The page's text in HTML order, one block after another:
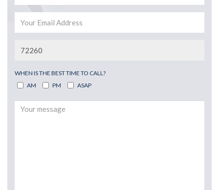
WHEN IS THE BEST TIME TO CALL?
AM
PM ASAP